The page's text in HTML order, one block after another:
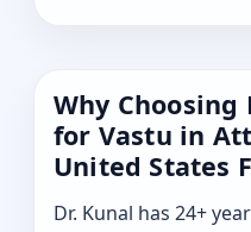
Why Choosing
for Vastu in
United States
Dr. Kunal has 24+